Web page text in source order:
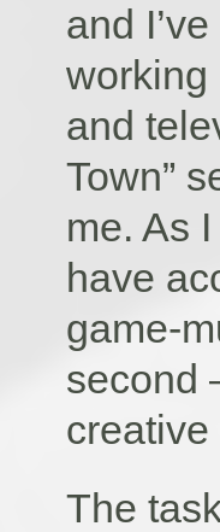
and
working
and
Town”
me. As
have
game-
second
The